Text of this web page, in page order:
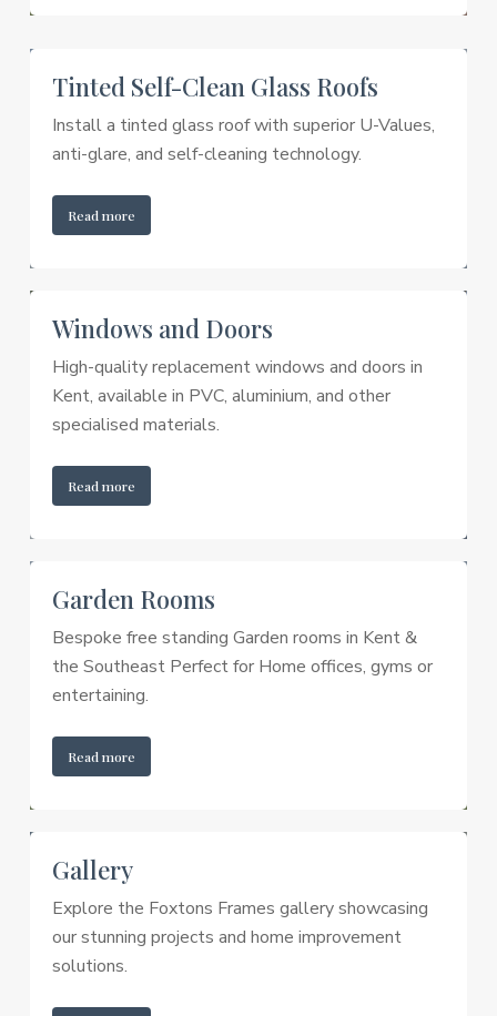
Tinted Self-Clean Glass Roofs
Install a tinted glass roof with superior U-Values,
anti-glare, and self-cleaning technology.
Read more
Windows and Doors
High-quality replacement windows and doors in
Kent, available in PVC, aluminium, and other
specialised materials.
Read more
Garden Rooms
Bespoke free standing Garden rooms in Kent &
the Southeast Perfect for Home offices, gyms or
entertaining.
Read more
Gallery
Explore the Foxtons Frames gallery showcasing
our stunning projects and home improvement
solutions.